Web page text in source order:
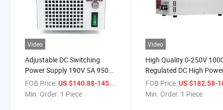
Video
Adjustable DC Switching
Power Supply 190V 5A 950W
SMPS Switchable 110V /
220V Digital Laboratory DC
FOB Price:US $140.88-145.68
Min. Order: 1 Piece
Video
High Quality 0-250V
Regulated DC High
Digital Display Adjustable
Switching Power Supply
FOB Price: US $182.58-
Min. Order: 1 Piece